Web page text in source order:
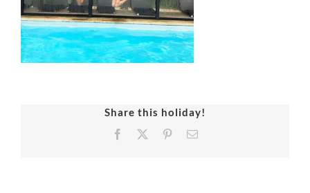
Share this holiday!
Facebook PinterestEmail